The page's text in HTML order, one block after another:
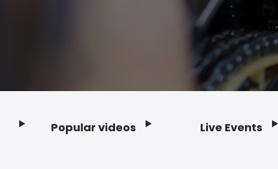
Popular videos Live Events